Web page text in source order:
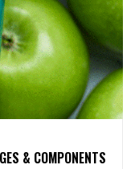
& COMPONENTS